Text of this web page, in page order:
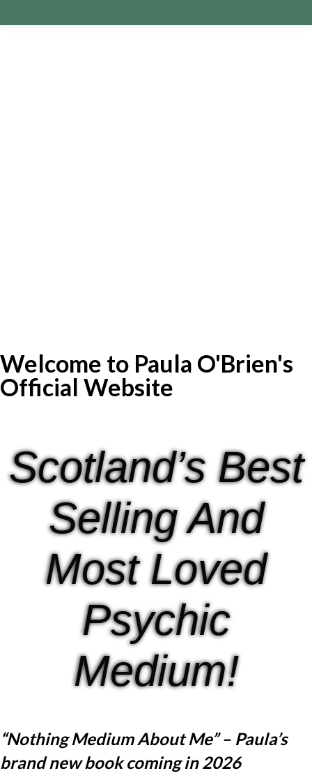
Welcome to Paula O'Brien's
Official Website
Scotland’s Best
Selling And
Most Loved
Psychic
Medium!
“Nothing Medium About Me” – Paula’s
brand new book coming in 2026